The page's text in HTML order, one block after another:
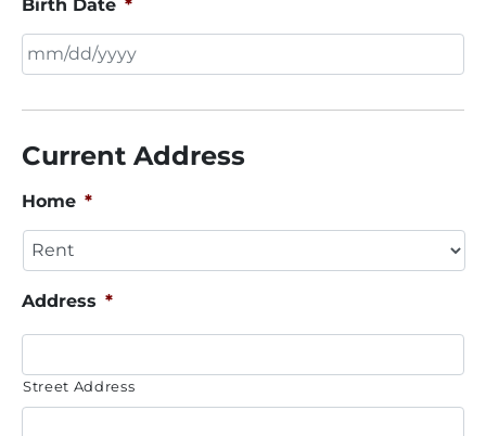
Birth Date *
slash
slash
YYYY
Current Address
Home *
Address *
Street Address